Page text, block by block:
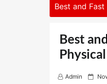
Best and
Best
Admin
P